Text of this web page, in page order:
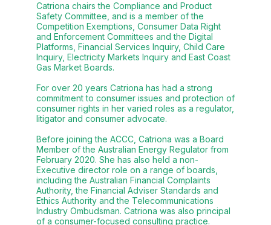
Catriona chairs the Compliance and Product
Safety Committee, and is a member of the
Competition Exemptions, Consumer Data Right
and Enforcement Committees and the Digital
Platforms, Financial Services Inquiry, Child Care
Inquiry, Electricity Markets Inquiry and East Coast
Gas Market Boards.
For over 20 years Catriona has had a strong
commitment to consumer issues and protection of
consumer rights in her varied roles as a regulator,
litigator and consumer advocate.
Before joining the ACCC, Catriona was a Board
Member of the Australian Energy Regulator from
February 2020. She has also held a non-
Executive director role on a range of boards,
including the Australian Financial Complaints
Authority, the Financial Adviser Standards and
Ethics Authority and the Telecommunications
Industry Ombudsman. Catriona was also principal
of a consumer-focused consulting practice.